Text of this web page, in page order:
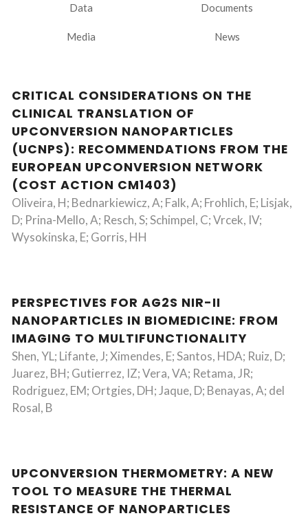
Data Documents
Media News
CRITICAL CONSIDERATIONS ON THE
CLINICAL TRANSLATION OF
UPCONVERSION NANOPARTICLES
(UCNPS): RECOMMENDATIONS FROM THE
EUROPEAN UPCONVERSION NETWORK
(COST ACTION CM1403)
Oliveira, H; Bednarkiewicz, A; Falk, A; Frohlich, E; Lisjak,
D; Prina-Mello, A; Resch, S; Schimpel, C; Vrcek, IV;
Wysokinska, E; Gorris, HH
PERSPECTIVES FOR AG2S NIR-II
NANOPARTICLES IN BIOMEDICINE: FROM
IMAGING TO MULTIFUNCTIONALITY
Shen, YL; Lifante, J; Ximendes, E; Santos, HDA; Ruiz, D;
Juarez, BH; Gutierrez, IZ; Vera, VA; Retama, JR;
Rodriguez, EM; Ortgies, DH; Jaque, D; Benayas, A; del
Rosal, B
UPCONVERSION THERMOMETRY: A NEW
TOOL TO MEASURE THE THERMAL
RESISTANCE OF NANOPARTICLES